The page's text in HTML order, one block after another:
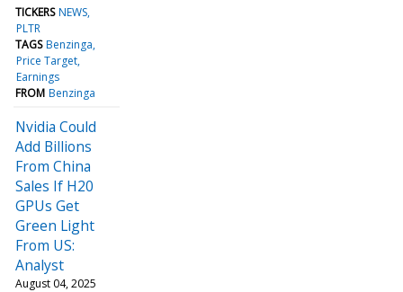
TICKERS NEWS
PLTR
TAGS Benzinga
Price Target
Earnings
FROM Benzinga
Nvidia Could
Add Billions
From China
Sales If H20
GPUs Get
Green Light
From US:
Analyst
August 04, 2025